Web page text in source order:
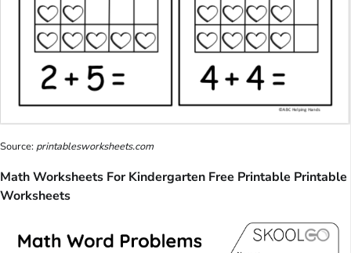
Source: printablesworksheets.com
Math Worksheets For Kindergarten Free Printable Printable
Worksheets